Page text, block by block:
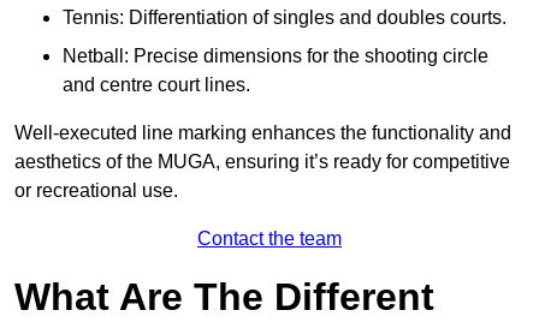
Tennis: Differentiation of singles and doubles courts.
Netball: Precise dimensions for the shooting circle
and centre court lines.
Well-executed line marking enhances the functionality and
aesthetics of the MUGA, ensuring it’s ready for competitive
or recreational use.
Contact the team
What Are The Different